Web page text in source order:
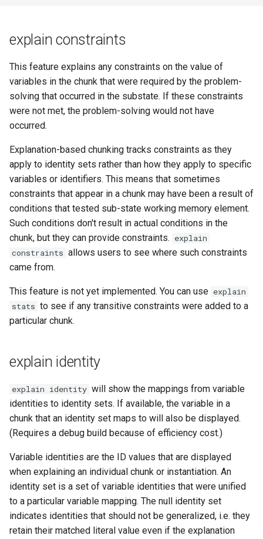
explain constraints
This feature explains any constraints on the value of
variables in the chunk that were required by the problem-
solving that occurred in the substate. If these constraints
were not met, the problem-solving would not have
occurred.
Explanation-based chunking tracks constraints as they
apply to identity sets rather than how they apply to specific
variables or identifiers. This means that sometimes
constraints that appear in a chunk may have been a result of
conditions that tested sub-state working memory element.
Such conditions don't result in actual conditions in the
chunk, but they can provide constraints. explain
constraints allows users to see where such constraints
came from.
This feature is not yet implemented. You can use explain
stats to see if any transitive constraints were added to a
particular chunk.
explain identity
explain identity will show the mappings from variable
identities to identity sets. If available, the variable in a
chunk that an identity set maps to will also be displayed.
(Requires a debug build because of efficiency cost.)
Variable identities are the ID values that are displayed
when explaining an individual chunk or instantiation. An
identity set is a set of variable identities that were unified
to a particular variable mapping. The null identity set
indicates identities that should not be generalized, i.e. they
retain their matched literal value even if the explanation